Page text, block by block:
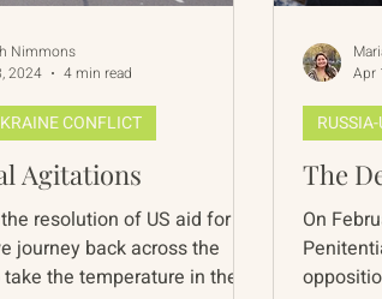
Agitations
resolution of US aid for
journey back across the
the temperature in the
CONFLICT
Nimmons
2024
4 min read
The
On
Apr